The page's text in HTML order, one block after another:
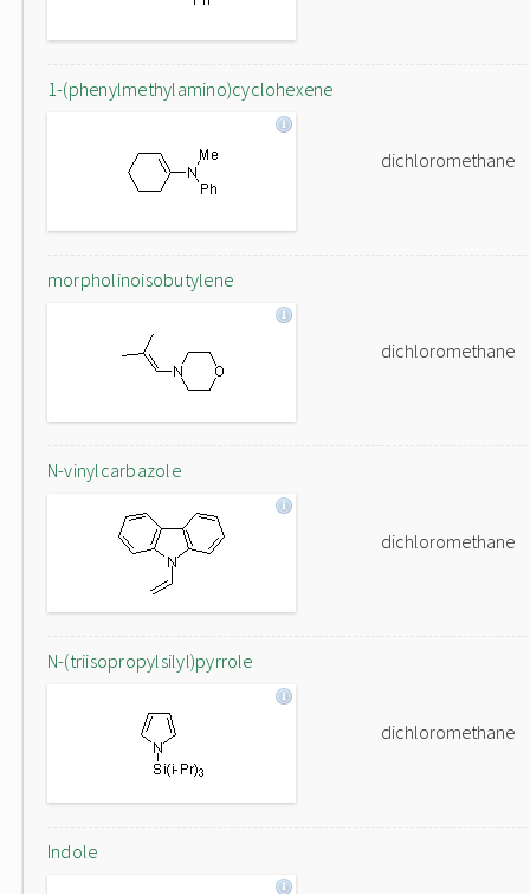
1-(phenylmethylamino)cyclohexene
dichloromethane
morpholinoisobutylene
dichloromethane
N-vinylcarbazole
dichloromethane
N-(triisopropylsilyl)pyrrole
dichloromethane
Indole